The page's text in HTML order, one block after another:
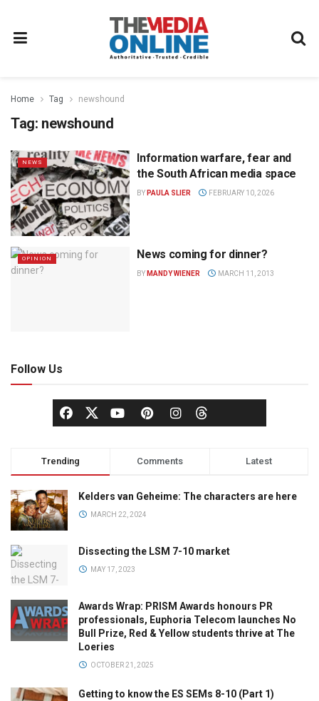
Home Tag newshound
Tag: newshound
NEWS
Information warfare, fear and
the South African media space
BY PAULA SLIER FEBRUARY 10, 2026
OPINION News coming for dinner?
BY MANDY WIENER MARCH 11, 2013
Follow Us
Trending Comments Latest
Kelders van Geheime: The characters are here
MARCH 22, 2024
Dissecting the LSM 7-10 market
MAY 17, 2023
Awards Wrap: PRISM Awards honours PR
professionals, Euphoria Telecom launches No
Bull Prize, Red & Yellow students thrive at The
Loeries
OCTOBER 21, 2025
Getting to know the ES SEMs 8-10 (Part 1)